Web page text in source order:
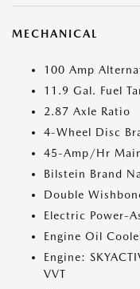
MECHANICAL
100 Amp
11.9 Gal. Fuel
2.87 Axle Ratio
4-Wheel Disc
45-Amp/Hr
Bilstein Brand
Double
Electric Power-
Engine Oil
Engine:
VVT